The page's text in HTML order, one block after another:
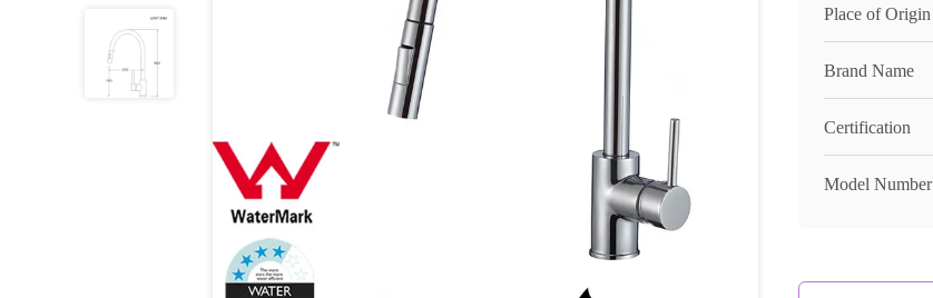
Place of Origin
Brand Name
Certification
Model Number